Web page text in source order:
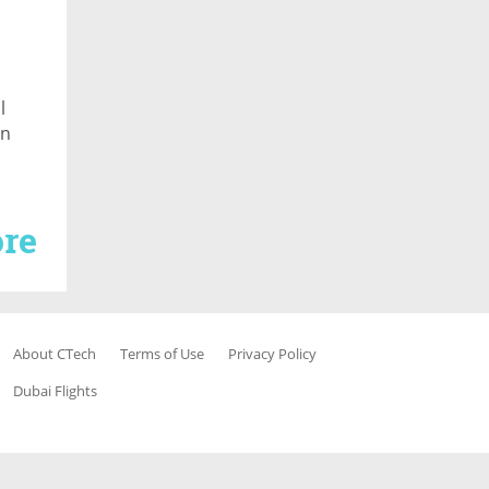
About CTech Terms of Use
Privacy Policy
Dubai Flights